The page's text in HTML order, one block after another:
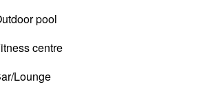
pool
centre
Lounge